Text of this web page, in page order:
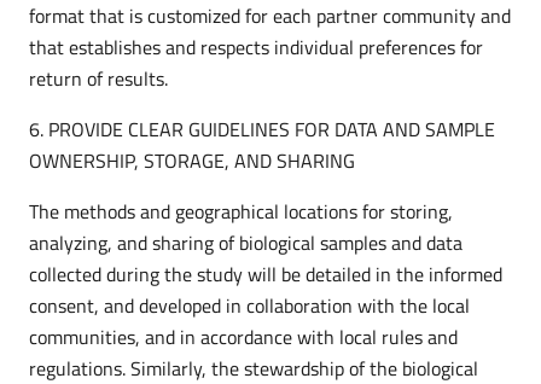
format that is customized for each partner community and
that establishes and respects individual preferences for
return of results.
6. PROVIDE CLEAR GUIDELINES FOR DATA AND SAMPLE
OWNERSHIP, STORAGE, AND SHARING
The methods and geographical locations for storing,
analyzing, and sharing of biological samples and data
collected during the study will be detailed in the informed
consent, and developed in collaboration with the local
communities, and in accordance with local rules and
regulations. Similarly, the stewardship of the biological